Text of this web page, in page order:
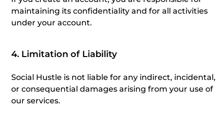
maintaining its confidentiality and for all activities
under your account.
4. Limitation of Liability
Social Hustle is not liable for any indirect, incidental,
or consequential damages arising from your use of
our services.